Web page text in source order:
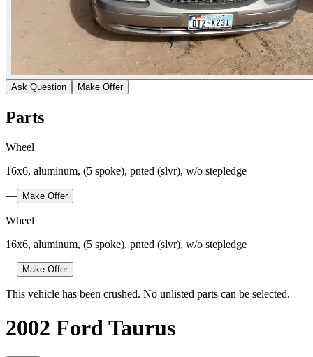
Ask Question Make Offer
Parts
Wheel
16x6, aluminum, (5 spoke), pnted (slvr), w/o stepledge
— Make Offer
Wheel
16x6, aluminum, (5 spoke), pnted (slvr), w/o stepledge
— Make Offer
This vehicle has been crushed. No unlisted parts can be selected.
2002 Ford Taurus